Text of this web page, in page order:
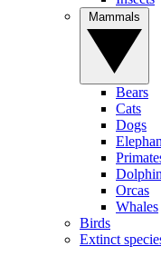
Bears
Cats
Dogs
Orcas
Whales
Birds
Extinct